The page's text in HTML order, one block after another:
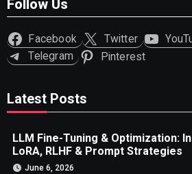
Follow Us
Facebook Twitter
Telegram
Pinterest
Latest Posts
LLM Fine-Tuning & Optimization:
LoRA, RLHF & Prompt Strategies
June 6, 2026